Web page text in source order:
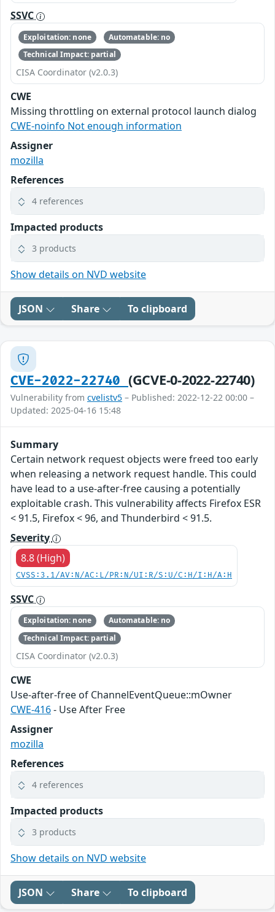
SSVC
Exploitation: none
Automatable: no
Technical Impact: partial
CISA Coordinator (v2.0.3)
CWE
Missing throttling on external protocol launch dialog
CWE-noinfo Not enough information
Assigner
mozilla
References
4 references
Impacted products
3 products
Show details on NVD website
JSON Share To clipboard
CVE-2022-22740 (GCVE-0-2022-22740)
Vulnerability from cvelistv5 – Published: 2022-12-22 00:00 –
Updated: 2025-04-16 15:48
Summary
Certain network request objects were freed too early
when releasing a network request handle. This could
have lead to a use-after-free causing a potentially
exploitable crash. This vulnerability affects Firefox ESR
< 91.5, Firefox < 96, and Thunderbird < 91.5.
Severity
8.8 (High)
CVSS:3.1/AV:N/AC:L/PR:N/UI:R/S:U/C:H/I:H/A:H
SSVC
Exploitation: none
Automatable: no
Technical Impact: partial
CISA Coordinator (v2.0.3)
CWE
Use-after-free of ChannelEventQueue::mOwner
CWE-416- Use After Free
Assigner
mozilla
References
4 references
Impacted products
3 products
Show details on NVD website
JSON Share To clipboard